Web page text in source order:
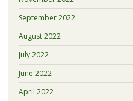
September 2022
August 2022
July 2022
June 2022
April 2022